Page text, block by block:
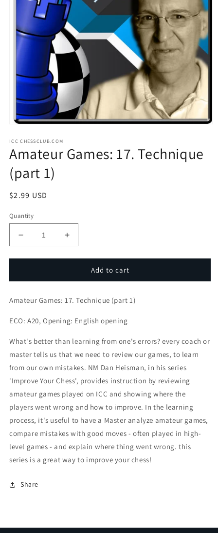
1
in
modal
ICC CHESSCLUB.COM
Amateur Games: 17. Technique
(part 1)
Regular
$2.99 USD
Quantity
Decrease
quantity
for
Games:
Technique
1)
Increase
quantity
for
Amateur
Games:
Technique
1)
Add to cart
Amateur Games: 17. Technique (part 1)
ECO: A20, Opening: English opening
What's better than learning from one's errors? every coach or
master tells us that we need to review our games, to learn
from our own mistakes. NM Dan Heisman, in his series
'Improve Your Chess', provides instruction by reviewing
amateur games played on ICC and showing where the
players went wrong and how to improve. In the learning
process, it's useful to have a Master analyze amateur games,
compare mistakes with good moves - often played in high-
level games - and explain where thing went wrong. this
series is a great way to improve your chess!
Share